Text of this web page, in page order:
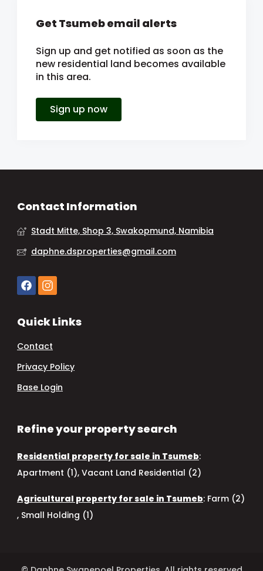
Get Tsumeb email alerts
Sign up and get notified as soon as the
new residential land becomes available
in this area.
Sign up now
Contact Information
Stadt Mitte, Shop 3, Swakopmund, Namibia
daphne.dsproperties@gmail.com
Quick Links
Contact
Privacy Policy
Base Login
Refine your property search
Residential property for sale in Tsumeb:
Apartment (1), Vacant Land Residential (2)
Agricultural property for sale in Tsumeb: Farm (2)
, Small Holding (1)